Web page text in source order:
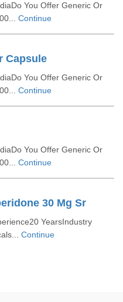
You Offer Generic Or
Continue
Capsule
You Offer Generic Or
Continue
You Offer Generic Or
Continue
30 Mg Sr
YearsIndustry
Continue